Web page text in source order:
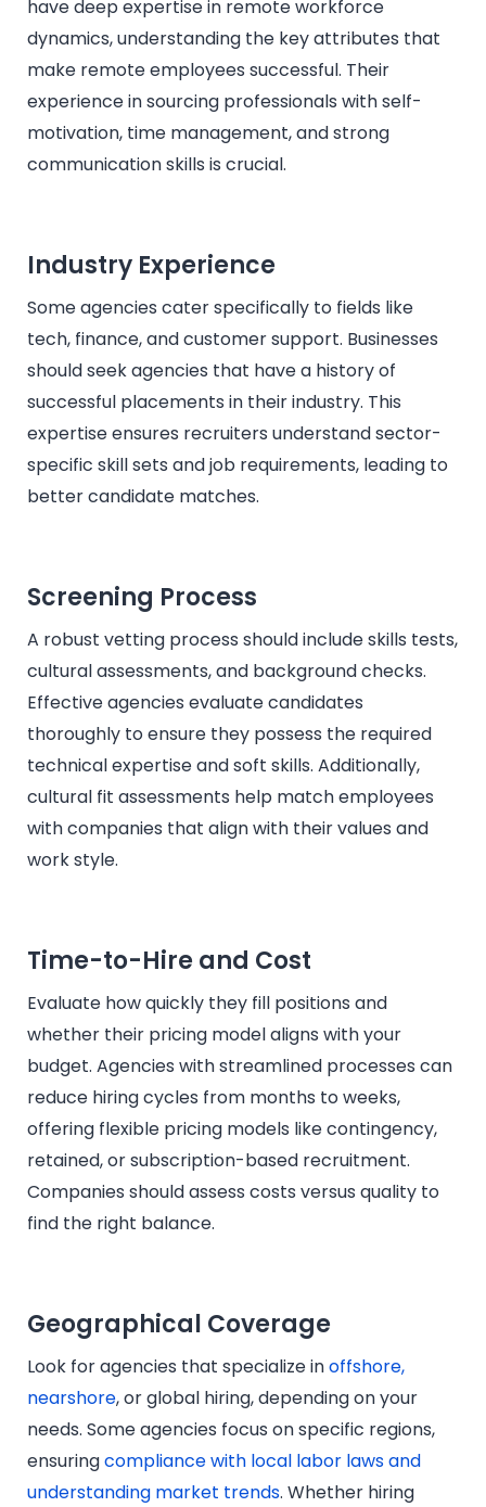
have deep expertise in remote workforce
dynamics, understanding the key attributes that
make remote employees successful. Their
experience in sourcing professionals with self-
motivation, time management, and strong
communication skills is crucial.
Industry Experience
Some agencies cater specifically to fields like
tech, finance, and customer support. Businesses
should seek agencies that have a history of
successful placements in their industry. This
expertise ensures recruiters understand sector-
specific skill sets and job requirements, leading to
better candidate matches.
Screening Process
A robust vetting process should include skills tests,
cultural assessments, and background checks.
Effective agencies evaluate candidates
thoroughly to ensure they possess the required
technical expertise and soft skills. Additionally,
cultural fit assessments help match employees
with companies that align with their values and
work style.
Time-to-Hire and Cost
Evaluate how quickly they fill positions and
whether their pricing model aligns with your
budget. Agencies with streamlined processes can
reduce hiring cycles from months to weeks,
offering flexible pricing models like contingency,
retained, or subscription-based recruitment.
Companies should assess costs versus quality to
find the right balance.
Geographical Coverage
Look for agencies that specialize inoffshore,
nearshore, or global hiring, depending on your
needs. Some agencies focus on specific regions,
ensuringcompliance with local labor laws and
understanding market trends. Whether hiring